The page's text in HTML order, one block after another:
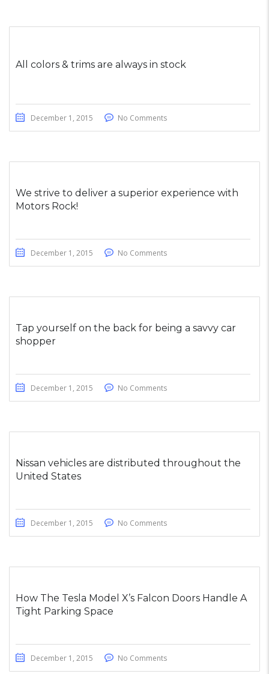
All colors & trims are always in stock
December 1, 2015 No Comments
We strive to deliver a superior experience with
Motors Rock!
December 1, 2015 No Comments
Tap yourself on the back for being a savvy car
shopper
December 1, 2015 No Comments
Nissan vehicles are distributed throughout the
United States
December 1, 2015 No Comments
How The Tesla Model X’s Falcon Doors Handle A
Tight Parking Space
December 1, 2015 No Comments